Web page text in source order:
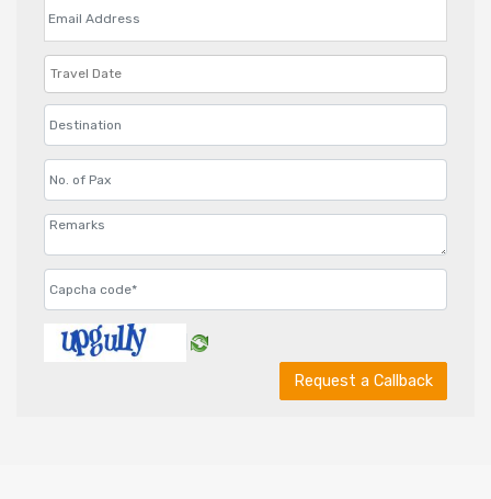
Request a Callback